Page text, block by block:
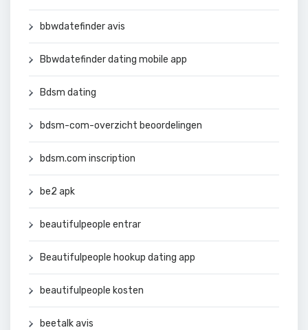
bbwdatefinder avis
Bbwdatefinder dating mobile app
Bdsm dating
bdsm-com-overzicht beoordelingen
bdsm.com inscription
be2 apk
beautifulpeople entrar
Beautifulpeople hookup dating app
beautifulpeople kosten
beetalk avis